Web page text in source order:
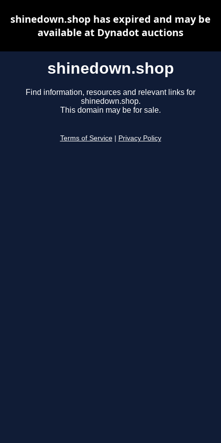
shinedown.shop
Find information, resources and relevant links for
shinedown.shop.
This domain may be for sale.
Terms of Service Privacy Policy
shinedown.shop has expired and may be
available at Dynadot auctions